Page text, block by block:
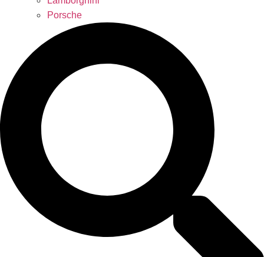
Porsche